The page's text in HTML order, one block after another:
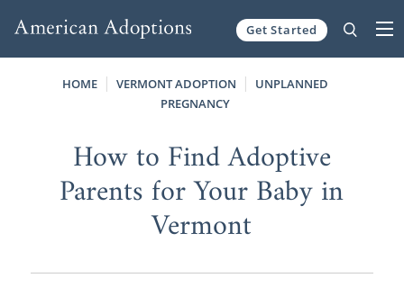
Get Started
HOME VERMONT ADOPTION
UNPLANNED
PREGNANCY
How to Find Adoptive
Parents for Your Baby in
Vermont